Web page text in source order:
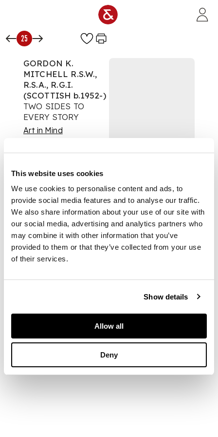
This website uses cookies
We use cookies to personalise content and ads, to
provide social media features and to analyse our traffic.
We also share information about your use of our site with
our social media, advertising and analytics partners who
may combine it with other information that you’ve
provided to them or that they’ve collected from your use
of their services.
Show details
Allow all
Deny
25
GORDON K.
MITCHELL R.S.W.,
R.S.A., R.G.I.
(SCOTTISH b.1952-)
TWO SIDES TO
EVERY STORY
Art in Mind
DESCRIPTION
Hand-painted
ceramic
DIMENSIONS
20cm high
FOOTNOTE